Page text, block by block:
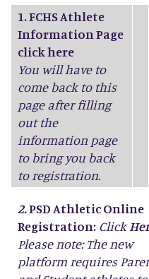
1.FCHS Athlete
Information Page
click here
You will have to
come back to this
page after filling
out the
information page
to bring you back
to registration.
2.PSD Athletic Online
Registration: Click
Please note: The new
platform requires